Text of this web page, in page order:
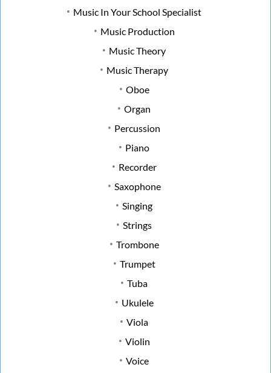
Music In Your School Specialist
Music Production
Music Theory
Music Therapy
Oboe
Organ
Percussion
Piano
Recorder
Saxophone
Singing
Strings
Trombone
Trumpet
Tuba
Ukulele
Viola
Violin
Voice